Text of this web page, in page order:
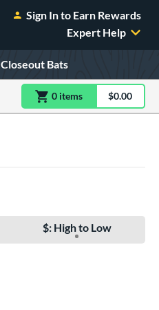
Sign In to Earn Rewards
Expert Help
Closeout Bats
0 itemsitem(s) in$0.00
$: High to Low